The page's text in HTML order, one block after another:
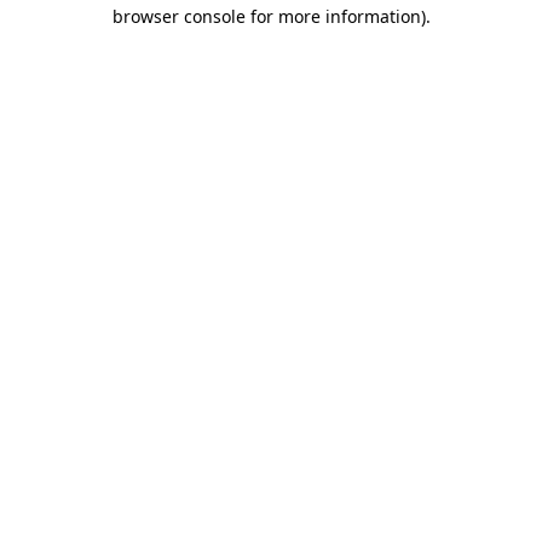
browser console for more information).